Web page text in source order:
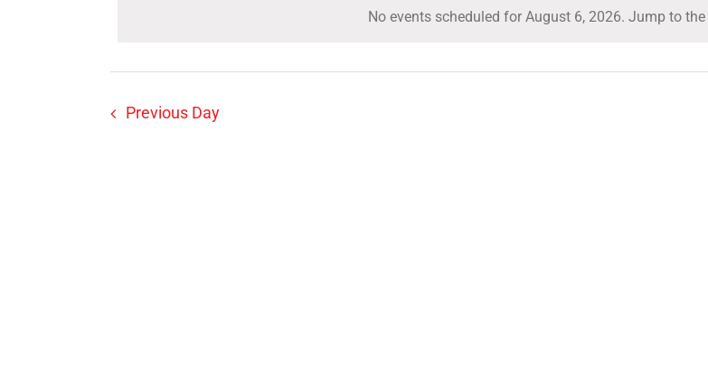
2026
Notice
No events scheduled for August 6, 2026. Jump to the
Navigation
Previous Day